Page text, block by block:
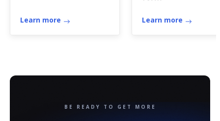
Learn more Learn more
BE READY TO GET MORE